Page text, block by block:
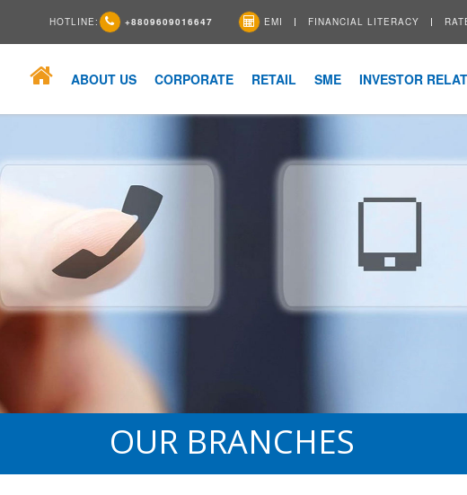
HOTLINE: +8809609016647 EMI FINANCIAL LITERACY
ABOUT US CORPORATE RETAIL SME INVESTOR
OUR BRANCHES